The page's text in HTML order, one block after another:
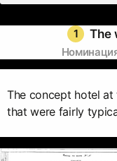
1 The
The concept hotel
that were fairly